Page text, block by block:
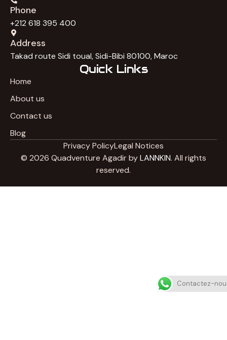
Phone
+212 618 395 400
Address
Takad route Sidi toual, Sidi-Bibi 80100, Maroc
Quick Links
Home
About us
Contact us
Blog
© 2026 Quadventure Agadir byLANNKIN. All rights
reserved.
Privacy PolicyLegal Notices
Contactez-